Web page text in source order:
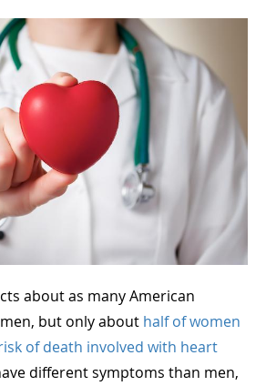
about as many American
but only about half of women
of death involved with heart
different symptoms than men,